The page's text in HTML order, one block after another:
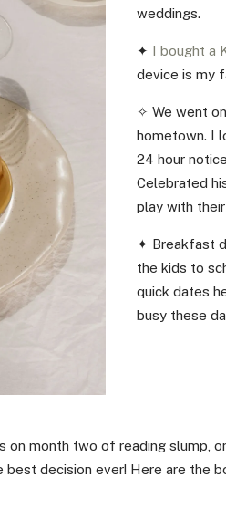
weddings.
✦ I bought a
device is my
✧ We went
hometown. I
24 hour
Celebrated
play with
✦ Breakfast
the kids to
quick dates
busy these
on month two of reading slump,
decision ever! Here are the